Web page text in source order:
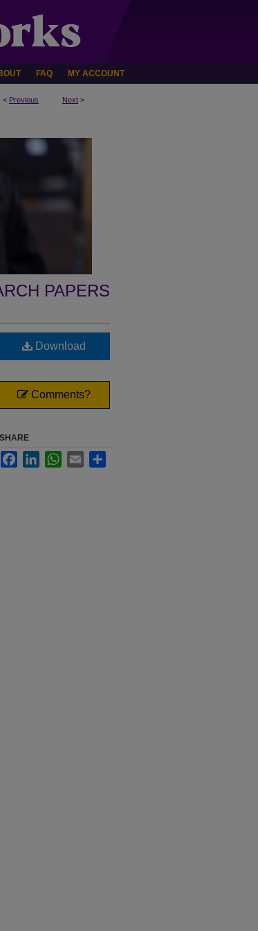
FAQ MY ACCOUNT
< Previous Next >
PAPERS
Download
Comments?
SHARE
FacebookLinkedInWhatsApp
Email